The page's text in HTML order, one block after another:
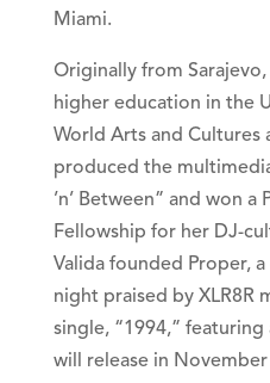
Miami.
Originally from
higher education in the
World Arts and Cultures
produced the
’n’ Between” and won a
Fellowship for her DJ-
Valida founded Proper,
night praised by XLR8R
single, “1994,” featuring
will release in